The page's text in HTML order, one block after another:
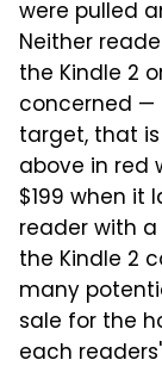
were pulled
Neither
the Kindle 2
concerned —
target, that
above in red
$199 when it
reader with
the Kindle 2
many
sale for the
each